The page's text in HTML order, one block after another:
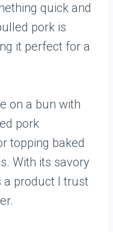
quick and
pork is
it perfect for a
on a bun with
pork
topping baked
With its savory
a product I trust